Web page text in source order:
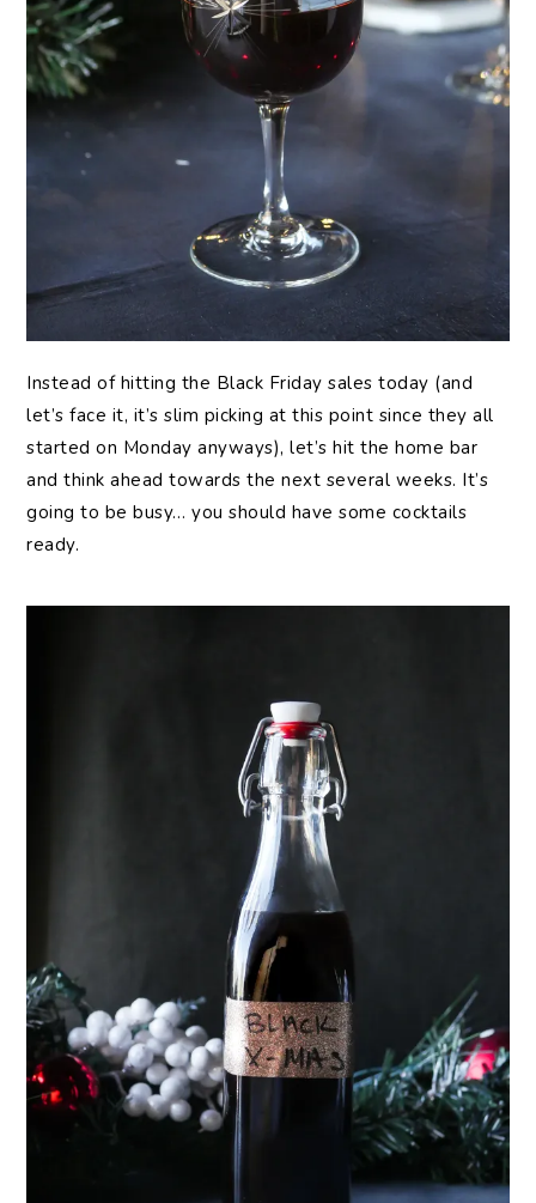
Instead of hitting the Black Friday sales today (and
let’s face it, it’s slim picking at this point since they all
started on Monday anyways), let’s hit the home bar
and think ahead towards the next several weeks. It’s
going to be busy… you should have some cocktails
ready.